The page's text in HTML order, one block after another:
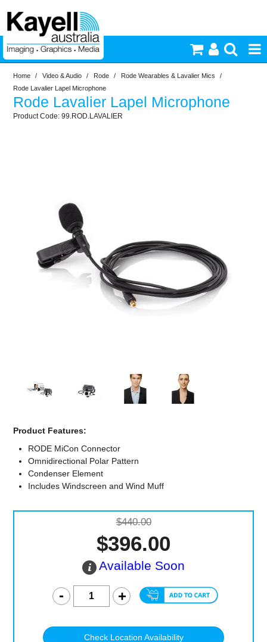
Printers & Accessories
Inkjet Consumables
Commercial Print
Computer Accessories
Office
Home / Video & Audio / Rode / Rode Wearables & Lavalier Mics
/
Rode Lavalier Lapel Microphone
Rode Lavalier Lapel Microphone
99.ROD.LAVALIER
Product Features:
RODE MiCon Connector
Omnidirectional Polar Pattern
Condenser Element
Includes Windscreen and Wind Muff
$440.00
$396.00
Available Soon
Check Location Availability